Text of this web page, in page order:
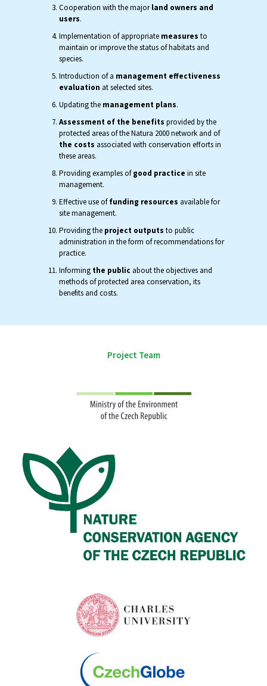
Cooperation with the majorland owners and
users.
Implementation of appropriate measures to
maintain or improve the status of habitats and
species.
Introduction of a management effectiveness
evaluation at selected sites.
Updating the management plans.
Assessment of the benefits provided by the
protected areas of the Natura 2000 network and of
the costs associated with conservation efforts in
these areas.
Providing examples ofgood practice in site
management.
Effective use offunding resources available for
site management.
Providing the project outputs to public
administration in the form of recommendations for
practice.
Informing the public about the objectives and
methods of protected area conservation, its
benefits and costs.
Project Team